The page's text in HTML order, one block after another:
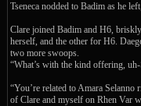
Tseneca nodded to Badim as he
Clare joined Badim and H6,
herself, and the other for H6.
two more swoops.
“What’s with the kind offering,
“You’re related to Amara
of Clare and myself on Rhen Var